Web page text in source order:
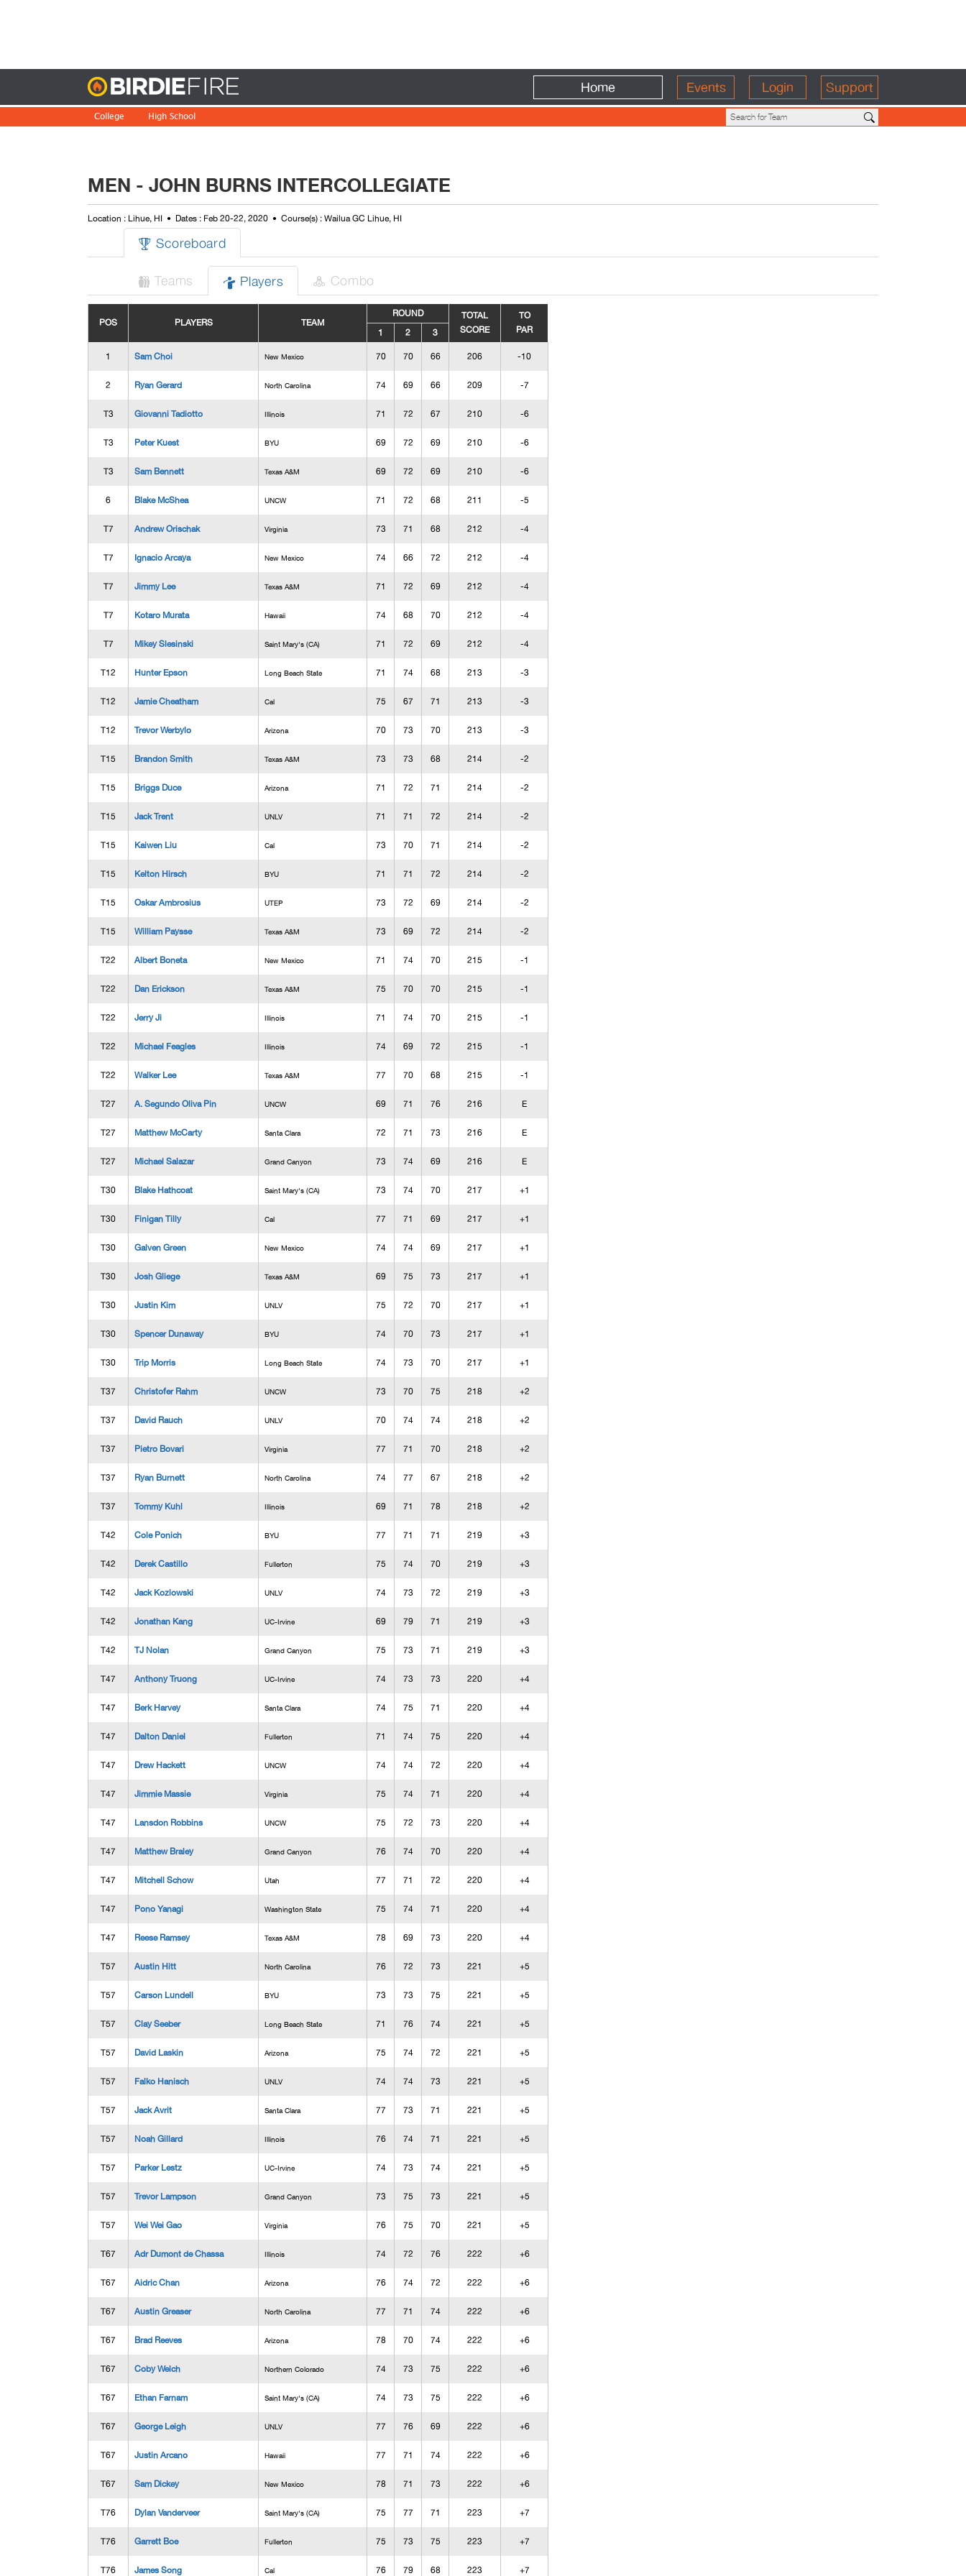
Home Events Login Support
College High School
MEN - JOHN BURNS INTERCOLLEGIATE
Location : Lihue, HI Dates : Feb 20-22, 2020 Course(s) : Wailua GC Lihue, HI
 Scoreboard
 Teams  Players  Combo
POS PLAYERS TEAM
ROUN D
TOTAL
SCORE
TO
PAR
1 2 3
1 Sam Choi New Mexico 70 70 66 206 -10
2 Ryan Gerard North Carolina 74 69 66 209 -7
T3 Giovanni Tadiotto Illinois 71 72 67 210 -6
T3 Peter Kuest BYU 69 72 69 210 -6
T3 Sam Bennett Texas A&M 69 72 69 210 -6
6 Blake McShea UNCW 71 72 68 211 -5
T7 Andrew Orischak Virginia 73 71 68 212 -4
T7 Ignacio Arcaya New Mexico 74 66 72 212 -4
T7 Jimmy Lee Texas A&M 71 72 69 212 -4
T7 Kotaro Murata Hawaii 74 68 70 212 -4
T7 Mikey Slesinski Saint Mary's (CA) 71 72 69 212 -4
T12 Hunter Epson Long Beach State 71 74 68 213 -3
T12 Jamie Cheatham Cal 75 67 71 213 -3
T12 Trevor Werbylo Arizona 70 73 70 213 -3
T15 Brandon Smith Texas A&M 73 73 68 214 -2
T15 Briggs Duce Arizona 71 72 71 214 -2
T15 Jack Trent UNLV 71 71 72 214 -2
T15 Kaiwen Liu Cal 73 70 71 214 -2
T15 Kelton Hirsch BYU 71 71 72 214 -2
T15 Oskar Ambrosius UTEP 73 72 69 214 -2
T15 William Paysse Texas A&M 73 69 72 214 -2
T22 Albert Boneta New Mexico 71 74 70 215 -1
T22 Dan Erickson Texas A&M 75 70 70 215 -1
T22 Jerry Ji Illinois 71 74 70 215 -1
T22 Michael Feagles Illinois 74 69 72 215 -1
T22 Walker Lee Texas A&M 77 70 68 215 -1
T27 A. Segundo Oliva Pin UNCW 69 71 76 216 E
T27 Matthew McCarty Santa Clara 72 71 73 216 E
T27 Michael Salazar Grand Canyon 73 74 69 216 E
T30 Blake Hathcoat Saint Mary's (CA) 73 74 70 217 +1
T30 Finigan Tilly Cal 77 71 69 217 +1
T30 Galven Green New Mexico 74 74 69 217 +1
T30 Josh Gliege Texas A&M 69 75 73 217 +1
T30 Justin Kim UNLV 75 72 70 217 +1
T30 Spencer Dunaway BYU 74 70 73 217 +1
T30 Trip Morris Long Beach State 74 73 70 217 +1
T37 Christofer Rahm UNCW 73 70 75 218 +2
T37 David Rauch UNLV 70 74 74 218 +2
T37 Pietro Bovari Virginia 77 71 70 218 +2
T37 Ryan Burnett North Carolina 74 77 67 218 +2
T37 Tommy Kuhl Illinois 69 71 78 218 +2
T42 Cole Ponich BYU 77 71 71 219 +3
T42 Derek Castillo Fullerton 75 74 70 219 +3
T42 Jack Kozlowski UNLV 74 73 72 219 +3
T42 Jonathan Kang UC-Irvine 69 79 71 219 +3
T42 TJ Nolan Grand Canyon 75 73 71 219 +3
T47 Anthony Truong UC-Irvine 74 73 73 220 +4
T47 Berk Harvey Santa Clara 74 75 71 220 +4
T47 Dalton Daniel Fullerton 71 74 75 220 +4
T47 Drew Hackett UNCW 74 74 72 220 +4
T47 Jimmie Massie Virginia 75 74 71 220 +4
T47 Lansdon Robbins UNCW 75 72 73 220 +4
T47 Matthew Braley Grand Canyon 76 74 70 220 +4
T47 Mitchell Schow Utah 77 71 72 220 +4
T47 Pono Yanagi Washington State 75 74 71 220 +4
T47 Reese Ramsey Texas A&M 78 69 73 220 +4
T57 Austin Hitt North Carolina 76 72 73 221 +5
T57 Carson Lundell BYU 73 73 75 221 +5
T57 Clay Seeber Long Beach State 71 76 74 221 +5
T57 David Laskin Arizona 75 74 72 221 +5
T57 Falko Hanisch UNLV 74 74 73 221 +5
T57 Jack Avrit Santa Clara 77 73 71 221 +5
T57 Noah Gillard Illinois 76 74 71 221 +5
T57 Parker Lestz UC-Irvine 74 73 74 221 +5
T57 Trevor Lampson Grand Canyon 73 75 73 221 +5
T57 Wei Wei Gao Virginia 76 75 70 221 +5
T67 Adr Dumont de Chassa Illinois 74 72 76 222 +6
T67 Aidric Chan Arizona 76 74 72 222 +6
T67 Austin Greaser North Carolina 77 71 74 222 +6
T67 Brad Reeves Arizona 78 70 74 222 +6
T67 Coby Welch Northern Colorado 74 73 75 222 +6
T67 Ethan Farnam Saint Mary's (CA) 74 73 75 222 +6
T67 George Leigh UNLV 77 76 69 222 +6
T67 Justin Arcano Hawaii 77 71 74 222 +6
T67 Sam Dickey New Mexico 78 71 73 222 +6
T76 Dylan Vanderveer Saint Mary's (CA) 75 77 71 223 +7
T76 Garrett Boe Fullerton 75 73 75 223 +7
T76 James Song Cal 76 79 68 223 +7